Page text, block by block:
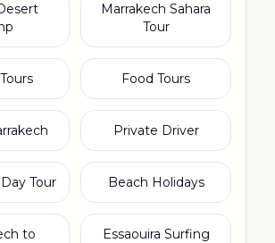
Marrakech Sahara
Tour
Food Tours
Private Driver
Beach Holidays
Tour
Essaouira Surfing
to